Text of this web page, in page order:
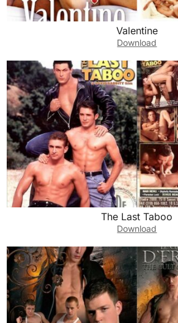
Valentine
Download
The Last Taboo
Download